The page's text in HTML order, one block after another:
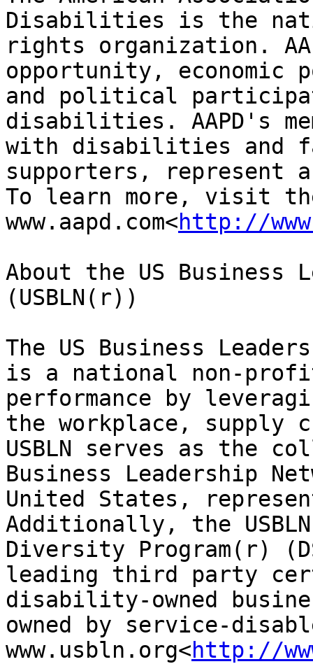
Disabilities is the
rights organization.
opportunity, economic
and political
disabilities. AAPD's
with disabilities and
supporters, represent
To learn more, visit
www.aapd.com<http://
About the US Business
(USBLN(r))
The US Business
is a national non-
performance by
the workplace, supply
USBLN serves as the
Business Leadership
United States,
Additionally, the
Diversity Program(r)
leading third party
disability-owned
owned by service-
www.usbln.org<http://